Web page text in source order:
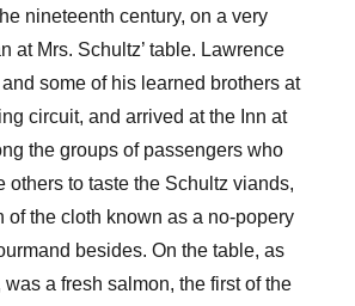
nineteenth century, on a very
at Mrs. Schultz’ table. Lawrence
some of his learned brothers at
circuit, and arrived at the Inn at
the groups of passengers who
others to taste the Schultz viands,
of the cloth known as a no-popery
besides. On the table, as
was a fresh salmon, the first of the